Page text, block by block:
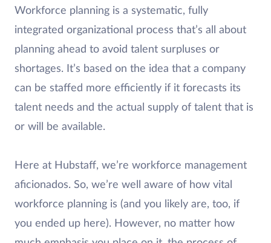
Workforce planning is a systematic, fully
integrated organizational process that’s all about
planning ahead to avoid talent surpluses or
shortages. It’s based on the idea that a company
can be staffed more efficiently if it forecasts its
talent needs and the actual supply of talent that is
or will be available.
Here at Hubstaff, we’re workforce management
aficionados. So, we’re well aware of how vital
workforce planning is (and you likely are, too, if
you ended up here). However, no matter how